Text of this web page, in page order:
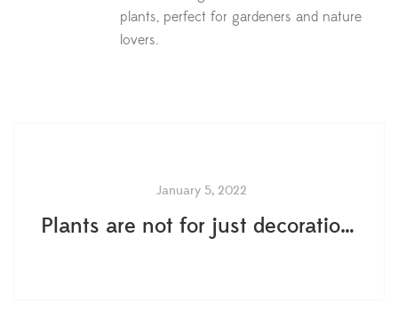
plants, perfect for gardeners and nature
lovers.
January 5, 2022
Plants are not for just decoration- 5 ways plants boost mental health and wellness